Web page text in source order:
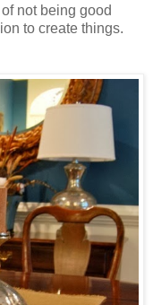
not being good
to create things.